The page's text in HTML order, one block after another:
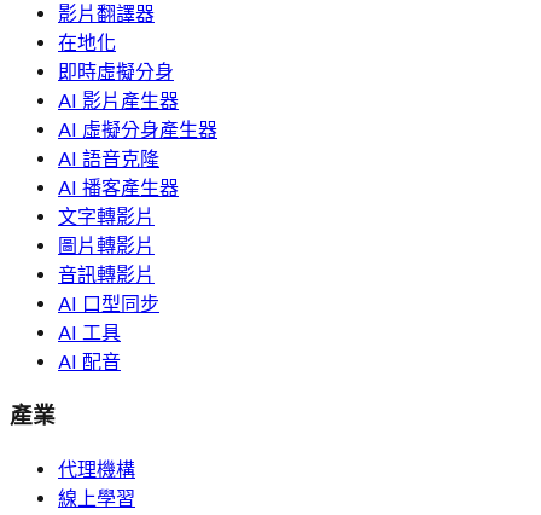
影片翻譯器
在地化
即時虛擬分身
AI 影片產生器
AI 虛擬分身產生器
AI 語音克隆
AI 播客產生器
文字轉影片
圖片轉影片
音訊轉影片
AI 口型同步
AI 工具
AI 配音
產業
代理機構
線上學習